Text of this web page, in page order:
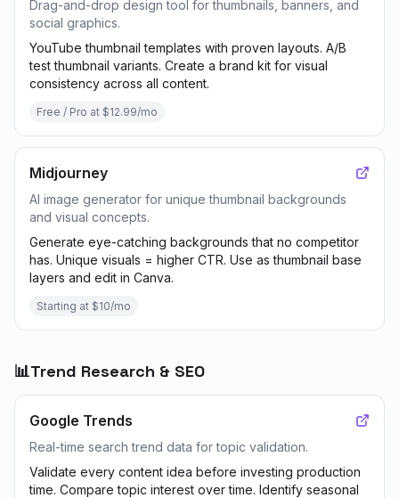
Drag-and-drop design tool for thumbnails, banners, and
social graphics.
YouTube thumbnail templates with proven layouts. A/B
test thumbnail variants. Create a brand kit for visual
consistency across all content.
Free / Pro at $12.99/mo
Midjourney
AI image generator for unique thumbnail backgrounds
and visual concepts.
Generate eye-catching backgrounds that no competitor
has. Unique visuals = higher CTR. Use as thumbnail base
layers and edit in Canva.
Starting at $10/mo
📊Trend Research & SEO
Google Trends
Real-time search trend data for topic validation.
Validate every content idea before investing production
time. Compare topic interest over time. Identify seasonal